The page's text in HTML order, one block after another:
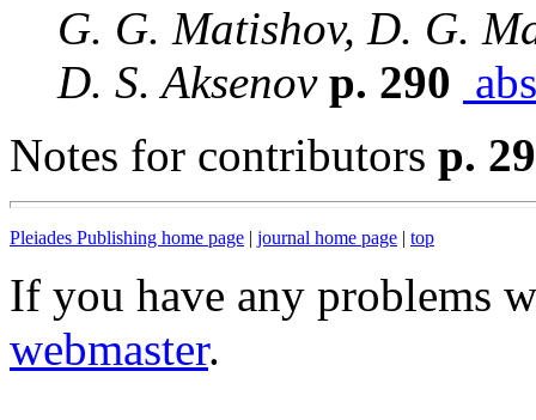
G. G. Matishov, D. G.
D. S. Aksenovp. 290
Notes for contributors p.
Pleiades Publishing home page | journal home page | top
If you have any problems
webmaster.